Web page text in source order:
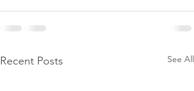
Recent Posts See All